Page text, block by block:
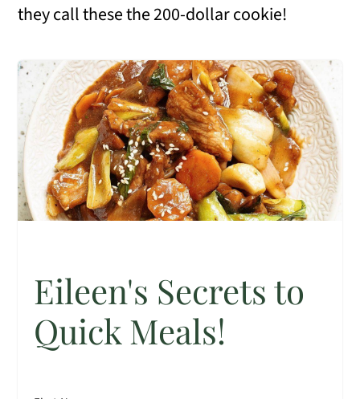
they call these the 200-dollar cookie!
Eileen's Secrets to
Quick Meals!